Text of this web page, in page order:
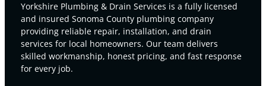
Yorkshire Plumbing & Drain Services is a fully licensed
and insured Sonoma County plumbing company
providing reliable repair, installation, and drain
services for local homeowners. Our team delivers
skilled workmanship, honest pricing, and fast response
for every job.